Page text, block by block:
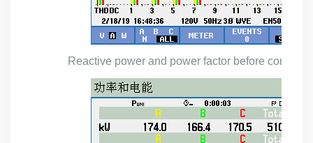
Reactive power and power factor before